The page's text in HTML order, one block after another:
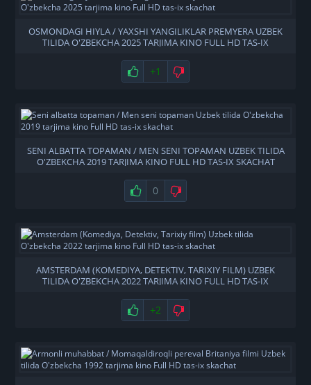
OSMONDAGI HIYLA / YAXSHI YANGILIKLAR PREMYERA UZBEK
TILIDA O'ZBEKCHA 2025 TARJIMA KINO FULL HD TAS-IX
+1
SENI ALBATTA TOPAMAN / MEN SENI TOPAMAN UZBEK TILIDA
O'ZBEKCHA 2019 TARJIMA KINO FULL HD TAS-IX SKACHAT
0
AMSTERDAM (KOMEDIYA, DETEKTIV, TARIXIY FILM) UZBEK
TILIDA O'ZBEKCHA 2022 TARJIMA KINO FULL HD TAS-IX
+2